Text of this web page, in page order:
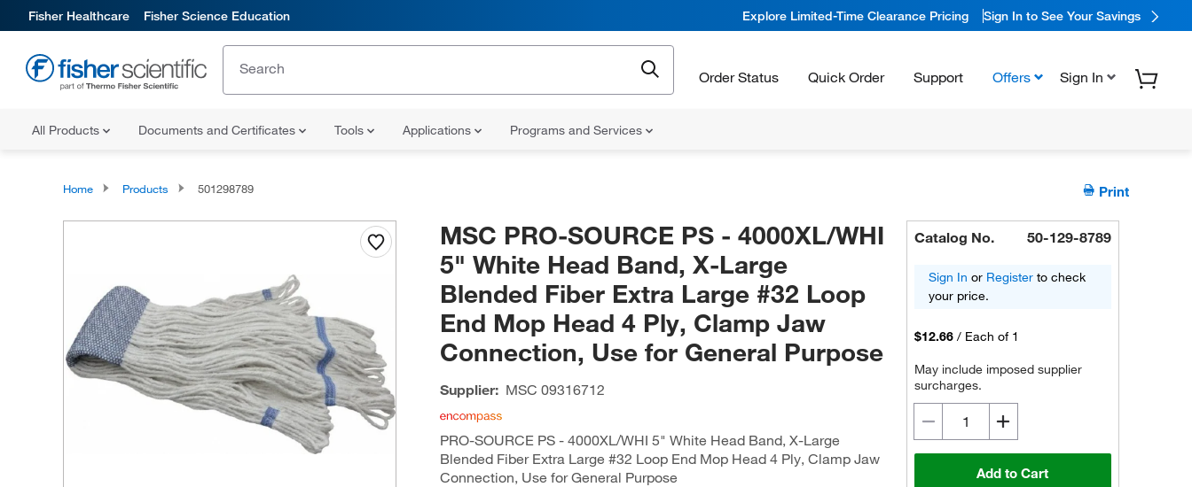
Fisher Healthcare Fisher Science Education Explore Limited-Time Clearance Pricing Sign In to See Your Savings
Order Status Quick Order Support Offers Sign In
All Products Documents and Certificates Tools Applications Programs and Services
Home Products 501298789 Print
MSC PRO-SOURCE PS - 4000XL/WHI
5" White Head Band, X-Large
Blended Fiber Extra Large #32 Loop
End Mop Head 4 Ply, Clamp Jaw
Connection, Use for General Purpose
Supplier: MSC 09316712
PRO-SOURCE PS - 4000XL/WHI 5" White Head Band, X-Large
Blended Fiber Extra Large #32 Loop End Mop Head 4 Ply, Clamp Jaw
Connection, Use for General Purpose
Catalog No. 50-129-8789
Sign In or Register to check
your price.
$12.66 / Each of 1
May include imposed supplier
surcharges.
Add to Cart